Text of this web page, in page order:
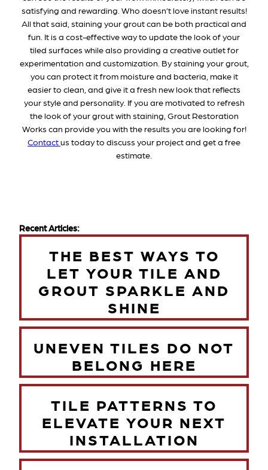
satisfying and rewarding. Who doesn’t love instant results!
All that said, staining your grout can be both practical and
fun. It is a cost-effective way to update the look of your
tiled surfaces while also providing a creative outlet for
experimentation and customization. By staining your grout,
you can protect it from moisture and bacteria, make it
easier to clean, and give it a fresh new look that reflects
your style and personality. If you are motivated to refresh
the look of your grout with staining, Grout Restoration
Works can provide you with the results you are looking for!
Contactus today to discuss your project and get a free
estimate.
Recent Articles:
THE BEST WAYS TO
LET YOUR TILE AND
GROUT SPARKLE AND
SHINE
UNEVEN TILES DO NOT
BELONG HERE
TILE PATTERNS TO
ELEVATE YOUR NEXT
INSTALLATION